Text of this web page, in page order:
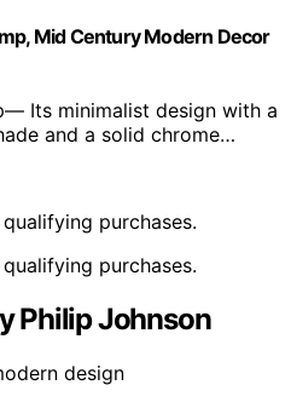
Mid Century Modern Decor
Its minimalist design with a
and a solid chrome…
purchases.
purchases.
Philip Johnson